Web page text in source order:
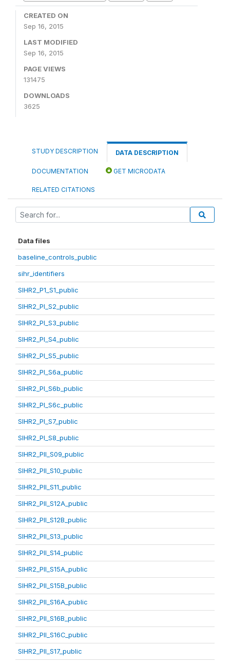
CREATED ON
Sep 16, 2015
LAST MODIFIED
Sep 16, 2015
PAGE VIEWS
131475
DOWNLOADS
3625
STUDY DESCRIPTION DATA DESCRIPTION
DOCUMENTATION GET MICRODATA
RELATED CITATIONS
Data files
baseline_controls_public
sihr_identifiers
SIHR2_P1_S1_public
SIHR2_PI_S2_public
SIHR2_PI_S3_public
SIHR2_PI_S4_public
SIHR2_PI_S5_public
SIHR2_PI_S6a_public
SIHR2_PI_S6b_public
SIHR2_PI_S6c_public
SIHR2_PI_S7_public
SIHR2_PI_S8_public
SIHR2_PII_S09_public
SIHR2_PII_S10_public
SIHR2_PII_S11_public
SIHR2_PII_S12A_public
SIHR2_PII_S12B_public
SIHR2_PII_S13_public
SIHR2_PII_S14_public
SIHR2_PII_S15A_public
SIHR2_PII_S15B_public
SIHR2_PII_S16A_public
SIHR2_PII_S16B_public
SIHR2_PII_S16C_public
SIHR2_PII_S17_public